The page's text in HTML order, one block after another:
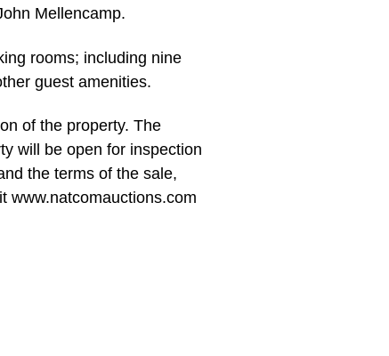
Mellencamp.
rooms; including nine
guest amenities.
of the property. The
will be open for inspection
the terms of the sale,
www.natcomauctions.com